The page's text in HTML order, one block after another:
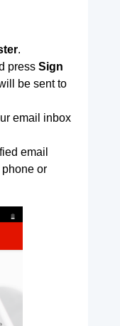
.
press Sign
be sent to
email inbox
email
or